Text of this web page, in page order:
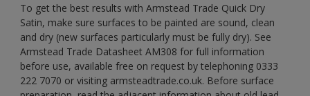
To get the best results with Armstead Trade Quick Dry
Satin, make sure surfaces to be painted are sound, clean
and dry (new surfaces particularly must be fully dry). See
Armstead Trade Datasheet AM308 for full information
before use, available free on request by telephoning 0333
222 7070 or visiting armsteadtrade.co.uk. Before surface